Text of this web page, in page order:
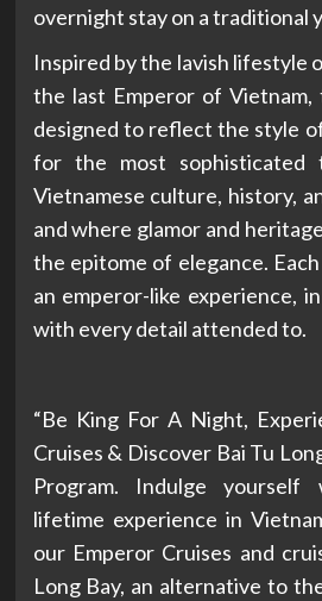
overnight stay on a traditional
Inspired by the lavish lifestyle
the last Emperor of Vietnam,
designed to reflect the style
for the most sophisticated
Vietnamese culture, history,
and where glamor and
the epitome of elegance.
an emperor-like experience,
with every detail attended to.
“Be King For A Night,
Cruises & Discover Bai Tu
Program. Indulge yourself
lifetime experience in
our Emperor Cruises and
Long Bay, an alternative to